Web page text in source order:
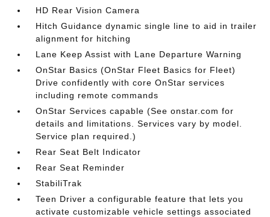
HD Rear Vision Camera
Hitch Guidance dynamic single line to aid in trailer
alignment for hitching
Lane Keep Assist with Lane Departure Warning
OnStar Basics (OnStar Fleet Basics for Fleet)
Drive confidently with core OnStar services
including remote commands
OnStar Services capable (See onstar.com for
details and limitations. Services vary by model.
Service plan required.)
Rear Seat Belt Indicator
Rear Seat Reminder
StabiliTrak
Teen Driver a configurable feature that lets you
activate customizable vehicle settings associated